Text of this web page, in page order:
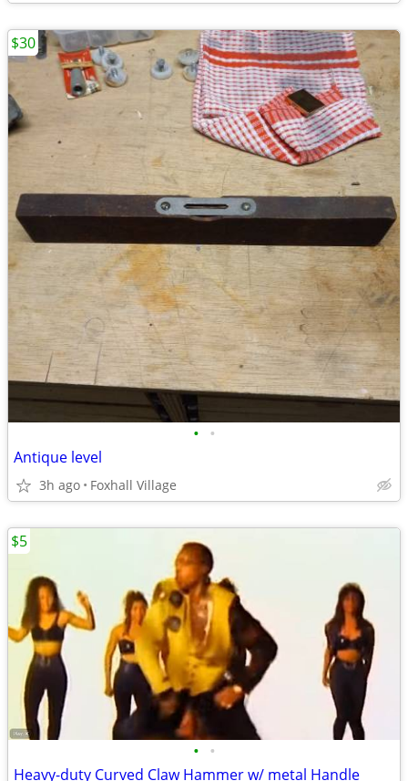
• •
Antique level
3h ago Foxhall Village
$30
• •
Heavy-duty Curved Claw Hammer w/ metal Handle
$5